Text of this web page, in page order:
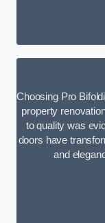
Choosing Pro
property
to quality was
doors have
and